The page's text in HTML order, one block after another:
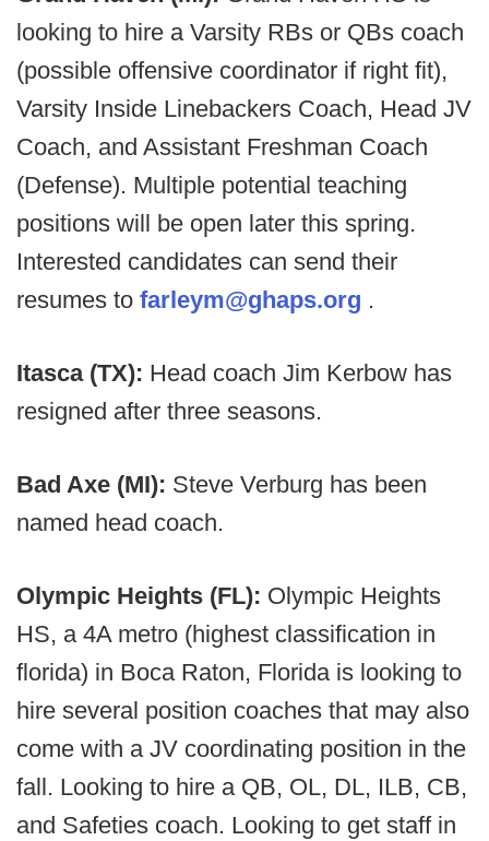
looking to hire a Varsity RBs or QBs coach
(possible offensive coordinator if right fit),
Varsity Inside Linebackers Coach, Head JV
Coach, and Assistant Freshman Coach
(Defense). Multiple potential teaching
positions will be open later this spring.
Interested candidates can send their
resumes to farleym@ghaps.org .
Itasca (TX): Head coach Jim Kerbow has
resigned after three seasons.
Bad Axe (MI): Steve Verburg has been
named head coach.
Olympic Heights (FL): Olympic Heights
HS, a 4A metro (highest classification in
florida) in Boca Raton, Florida is looking to
hire several position coaches that may also
come with a JV coordinating position in the
fall. Looking to hire a QB, OL, DL, ILB, CB,
and Safeties coach. Looking to get staff in